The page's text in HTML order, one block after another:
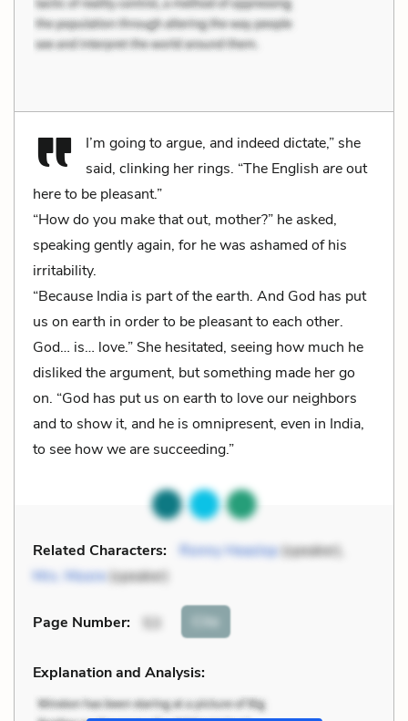
I’m going to argue, and indeed dictate,” she
said, clinking her rings. “The English areout
here to be pleasant.”
“How do you make that out, mother?” he asked,
speaking gently again, for he was ashamed of his
irritability.
“Because India is part of the earth. And God has put
us on earth in order to be pleasant to each other.
God… is… love.” She hesitated, seeing how much he
disliked the argument, but something made her go
on. “God has put us on earth to love our neighbors
and to show it, and he is omnipresent, even in India,
to see how we are succeeding.”
Related Characters: Ronny Heaslop(speaker),
Mrs. Moore(speaker)
Page Number: 53 Cite
Explanation and Analysis: